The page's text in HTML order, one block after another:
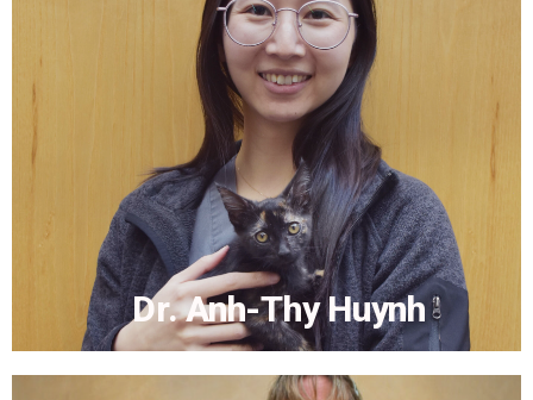
Dr. Isabella Healy
More...
Dr. Anh-Thy Huynh